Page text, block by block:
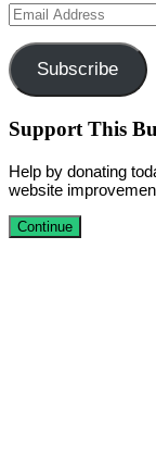
Email
Address
Subscribe
Support This
Help by donating
website
Continue